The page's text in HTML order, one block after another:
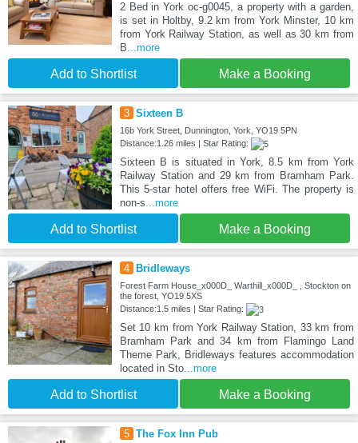
2 Bed in York oc-g0045, a property with a garden,
is set in Holtby, 9.2 km from York Minster, 10 km
from York Railway Station, as well as 30 km from
B...more
Add to Shortlist Make a Booking
3 Sixteen B
16b York Street, Dunnington, York, YO19 5PN
Distance:1.26 miles | Star Rating:
Sixteen B is situated in York, 8.5 km from York
Railway Station and 29 km from Bramham Park.
This 5-star hotel offers free WiFi. The property is
non-s...more
Add to Shortlist Make a Booking
4 Bridleways
Forest Farm House_x000D_ Warthill_x000D_ , Stockton on
the forest, YO19 5XS
Distance:1.5 miles | Star Rating:
Set 10 km from York Railway Station, 33 km from
Bramham Park and 34 km from Flamingo Land
Theme Park, Bridleways features accommodation
located in Sto...more
Add to Shortlist Make a Booking
5 The Fox Inn Pub